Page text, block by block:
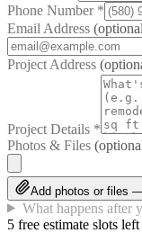
Phone Number *
Email Address
Project Address
Project Details *
Photos & Files
Add photos or files
What happens after
5 free estimate slots